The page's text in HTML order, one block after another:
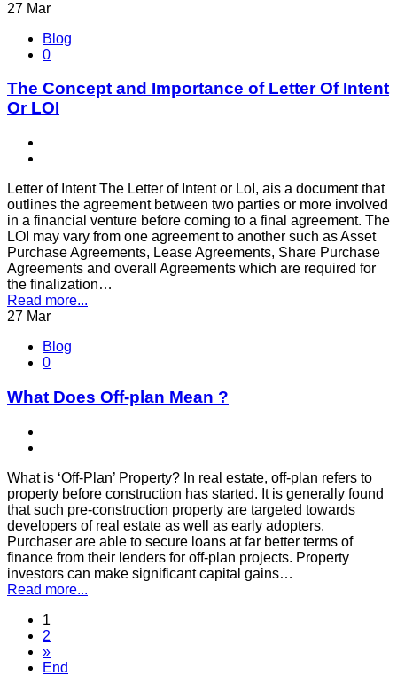
27 Mar
Blog
0
The Concept and Importance of Letter Of Intent
Or LOI
Letter of Intent The Letter of Intent or LoI, ais a document that
outlines the agreement between two parties or more involved
in a financial venture before coming to a final agreement. The
LOI may vary from one agreement to another such as Asset
Purchase Agreements, Lease Agreements, Share Purchase
Agreements and overall Agreements which are required for
the finalization…
Read more...
27 Mar
Blog
0
What Does Off-plan Mean ?
What is ‘Off-Plan’ Property? In real estate, off-plan refers to
property before construction has started. It is generally found
that such pre-construction property are targeted towards
developers of real estate as well as early adopters.
Purchaser are able to secure loans at far better terms of
finance from their lenders for off-plan projects. Property
investors can make significant capital gains…
Read more...
1
2
»
End